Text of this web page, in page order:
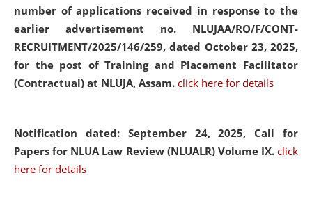
number of applications received in response to the
earlier advertisement no. NLUJAA/RO/F/CONT-
RECRUITMENT/2025/146/259, dated October 23, 2025,
for the post of Training and Placement Facilitator
(Contractual) at NLUJA, Assam. click here for details
Notification dated: September 24, 2025, Call for
Papers for NLUA Law Review (NLUALR) Volume IX. click
here for details